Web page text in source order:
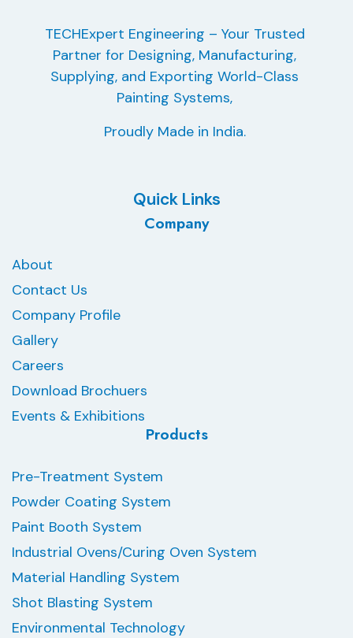
TECHExpert Engineering – Your Trusted
Partner for Designing, Manufacturing,
Supplying, and Exporting World-Class
Painting Systems,
Proudly Made in India.
Quick Links
Company
About
Contact Us
Company Profile
Gallery
Careers
Download Brochuers
Events & Exhibitions
Products
Pre-Treatment System
Powder Coating System
Paint Booth System
Industrial Ovens/Curing Oven System
Material Handling System
Shot Blasting System
Environmental Technology